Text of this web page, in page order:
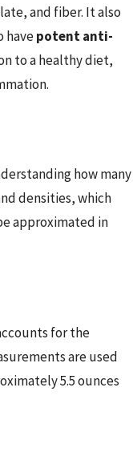
and fiber. It also
havepotent anti-
to a healthy diet,
how many
densities, which
approximated in
for the
are used
5.5 ounces